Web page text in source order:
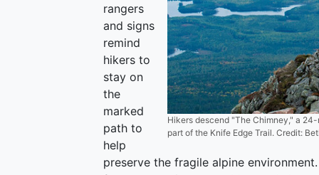
Hikers descend "The Chimney," a
part of the Knife Edge Trail. Credit:
rangers
and signs
remind
hikers to
stay on
the
marked
path to
help
preserve the fragile alpine